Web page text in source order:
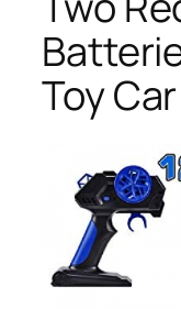
Toy